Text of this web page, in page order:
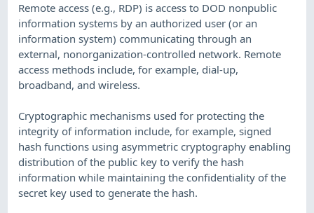
Remote access (e.g., RDP) is access to DOD nonpublic
information systems by an authorized user (or an
information system) communicating through an
external, nonorganization-controlled network. Remote
access methods include, for example, dial-up,
broadband, and wireless.
Cryptographic mechanisms used for protecting the
integrity of information include, for example, signed
hash functions using asymmetric cryptography enabling
distribution of the public key to verify the hash
information while maintaining the confidentiality of the
secret key used to generate the hash.